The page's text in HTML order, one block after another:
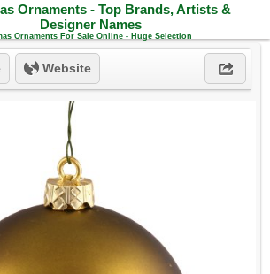
Ornaments - Top Brands, Artists &
Designer Names
Ornaments For Sale Online - Huge Selection
Website